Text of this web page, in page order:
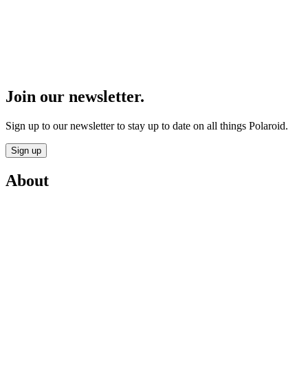
Join our newsletter.
Sign up to our newsletter to stay up to date on all things Polaroid.
Sign up
About